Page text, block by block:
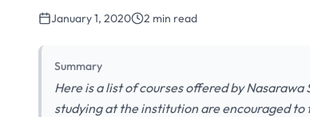
January 1, 2020 2 min read
Summary
Here is a list of courses offered by
studying at the institution are encouraged to